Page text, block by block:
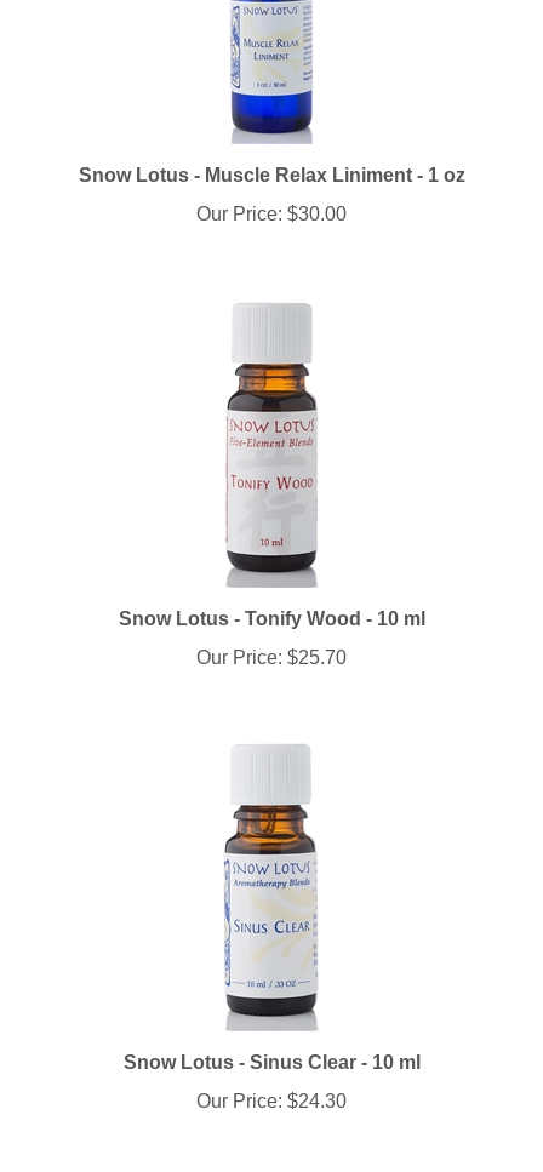
Snow Lotus - Muscle Relax Liniment - 1 oz
Our Price:$30.00
Snow Lotus - Tonify Wood - 10 ml
Our Price:$25.70
Snow Lotus - Sinus Clear - 10 ml
Our Price:$24.30